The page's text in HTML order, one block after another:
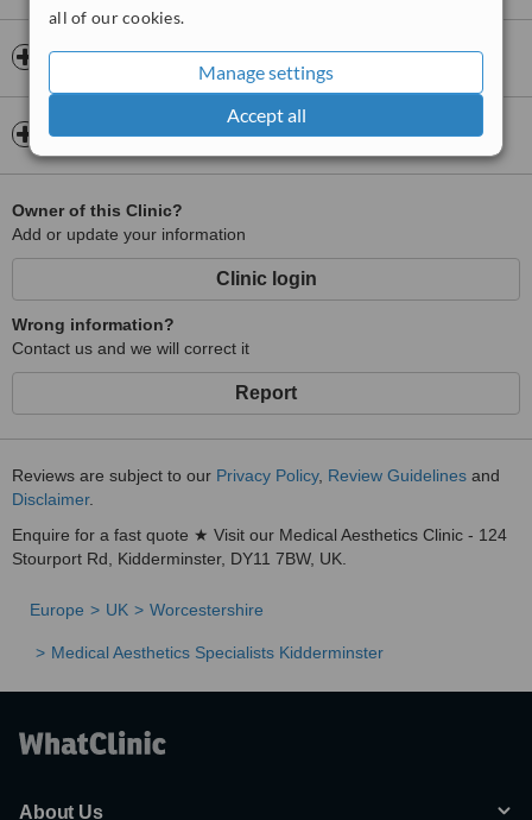
all of our cookies.
Manage settings
Accept all
Insurance
Map
Owner of this Clinic?
Add or update your information
Clinic login
Wrong information?
Contact us and we will correct it
Report
Reviews are subject to our Privacy Policy, Review Guidelines and
Disclaimer.
Enquire for a fast quote ★ Visit our Medical Aesthetics Clinic - 124
Stourport Rd, Kidderminster, DY11 7BW, UK.
Europe UK Worcestershire
Medical Aesthetics Specialists Kidderminster
About Us